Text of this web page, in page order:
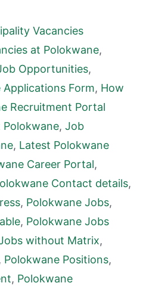
Vacancies
at Polokwane,
Opportunities,
Form, How
Recruitment Portal
Polokwane, Job
, Latest Polokwane
Career Portal,
Contact details,
, Polokwane Jobs,
, Polokwane Jobs
without Matrix,
, Polokwane Positions,
, Polokwane